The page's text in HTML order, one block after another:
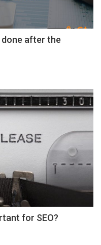
after the
for SEO?